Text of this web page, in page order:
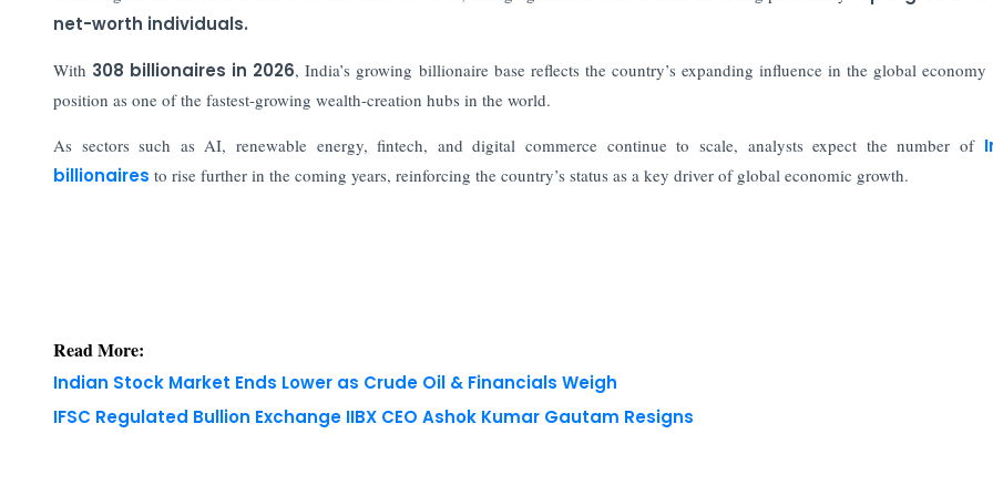
net-worth individuals.
With 308 billionaires in 2026, India’s growing billionaire base reflects the country’s expanding influence in the global economy
position as one of the fastest-growing wealth-creation hubs in the world.
As sectors such as AI, renewable energy, fintech, and digital commerce continue to scale, analysts expect the number of
billionaires to rise further in the coming years, reinforcing the country’s status as a key driver of global economic growth.
Read More:
Indian Stock Market Ends Lower as Crude Oil & Financials Weigh
IFSC Regulated Bullion Exchange IIBX CEO Ashok Kumar Gautam Resigns